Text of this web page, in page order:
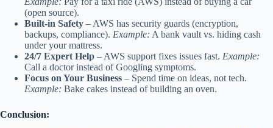
(open source).
Built-in Safety – AWS has security guards (encryption,
backups, compliance). Example: A bank vault vs. hiding cash
under your mattress.
24/7 Expert Help – AWS support fixes issues fast. Example:
Call a doctor instead of Googling symptoms.
Focus on Your Business – Spend time on ideas, not tech.
Example: Bake cakes instead of building an oven.
Conclusion: